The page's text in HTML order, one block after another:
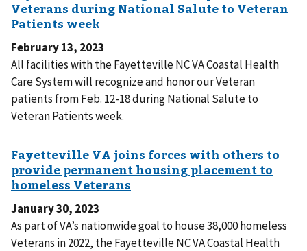
February 13, 2023
All facilities with the Fayetteville NC VA Coastal Health
Care System will recognize and honor our Veteran
patients from Feb. 12-18 during National Salute to
Veteran Patients week.
January 30, 2023
As part of VA’s nationwide goal to house 38,000 homeless
Veterans in 2022, the Fayetteville NC VA Coastal Health